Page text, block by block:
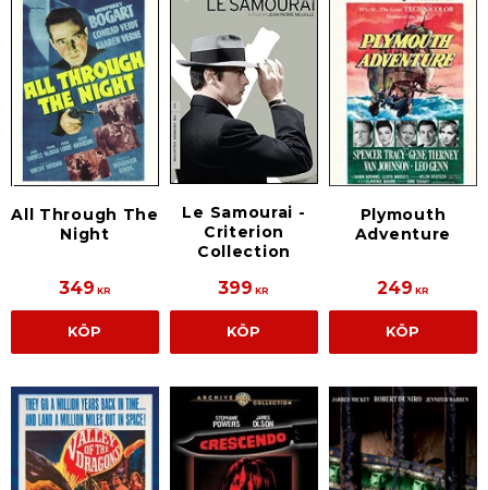
All Through The
Night
349 KR
KÖP
Le Samourai -
Criterion
Collection
399 KR
KÖP
Plymouth
Adventure
249 KR
KÖP